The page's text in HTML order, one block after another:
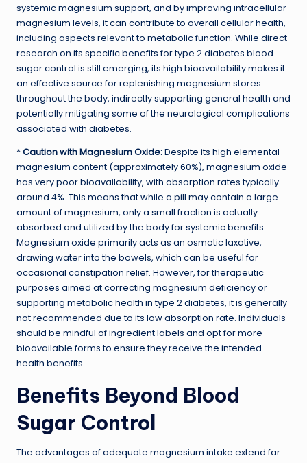
systemic magnesium support, and by improving intracellular
magnesium levels, it can contribute to overall cellular health,
including aspects relevant to metabolic function. While direct
research on its specific benefits for type 2 diabetes blood
sugar control is still emerging, its high bioavailability makes it
an effective source for replenishing magnesium stores
throughout the body, indirectly supporting general health and
potentially mitigating some of the neurological complications
associated with diabetes.
*Caution with Magnesium Oxide:Despite its high elemental
magnesium content (approximately 60%), magnesium oxide
has very poor bioavailability, with absorption rates typically
around 4%. This means that while a pill may contain a large
amount of magnesium, only a small fraction is actually
absorbed and utilized by the body for systemic benefits.
Magnesium oxide primarily acts as an osmotic laxative,
drawing water into the bowels, which can be useful for
occasional constipation relief. However, for therapeutic
purposes aimed at correcting magnesium deficiency or
supporting metabolic health in type 2 diabetes, it is generally
not recommended due to its low absorption rate. Individuals
should be mindful of ingredient labels and opt for more
bioavailable forms to ensure they receive the intended
health benefits.
Benefits Beyond Blood
Sugar Control
The advantages of adequate magnesium intake extend far